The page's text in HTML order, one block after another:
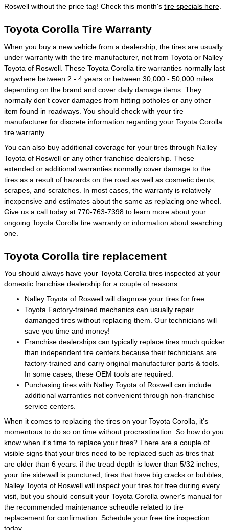
Roswell without the price tag! Check this month's tire specials here
Toyota Corolla Tire Warranty
When you buy a new vehicle from a dealership, the tires are usually
under warranty with the tire manufacturer, not from Toyota or Nalley
Toyota of Roswell. These Toyota Corolla tire warranties normally last
anywhere between 2 - 4 years or between 30,000 - 50,000 miles
depending on the brand and cover daily damage items. They
normally don't cover damages from hitting potholes or any other
item found in roadways. You should check with your tire
manufacturer for discrete information regarding your Toyota Corolla
tire warranty.
You can also buy additional coverage for your tires through Nalley
Toyota of Roswell or any other franchise dealership. These
extended or additional warranties normally cover damage to the
tires as a result of hazards on the road as well as cosmetic dents,
scrapes, and scratches. In most cases, the warranty is relatively
inexpensive and estimates about the same as replacing one wheel.
Give us a call today at 770-763-7398 to learn more about your
ongoing Toyota Corolla tire warranty or information about searching
one.
Toyota Corolla tire replacement
You should always have your Toyota Corolla tires inspected at your
domestic franchise dealership for a couple of reasons.
Nalley Toyota of Roswell will diagnose your tires for free
Toyota Factory-trained mechanics can usually repair
damanged tires without replacing them. Our technicians will
save you time and money!
Franchise dealerships can typically replace tires much quicker
than independent tire centers because their technicians are
factory-trained and carry original manufacturer parts & tools.
In some cases, these OEM tools are required.
Purchasing tires with Nalley Toyota of Roswell can include
additional warranties not convenient through non-franchise
service centers.
When it comes to replacing the tires on your Toyota Corolla, it's
momentous to do so on time without procrastination. So how do you
know when it's time to replace your tires? There are a couple of
visible signs that your tires need to be replaced such as tires that
are older than 6 years. if the tread depth is lower than 5/32 inches,
your tire sidewall is punctured, tires that have big cracks or bubbles,
Nalley Toyota of Roswell will inspect your tires for free during every
visit, but you should consult your Toyota Corolla owner's manual for
the recommended maintenance scheudle related to tire
replacement for confirmation. Schedule your free tire inspection